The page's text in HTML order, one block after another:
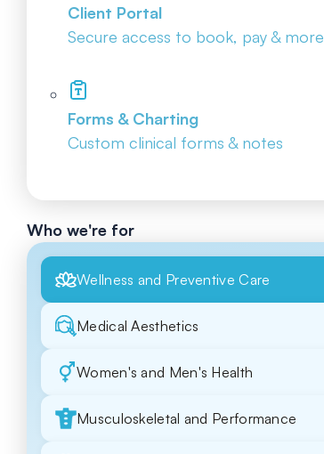
Client Portal
Secure access to book, pay & more
Forms & Charting
Custom clinical forms & notes
Who we're for
Wellness and Preventive Care
Medical Aesthetics
Women's and Men's Health
Musculoskeletal and Performance